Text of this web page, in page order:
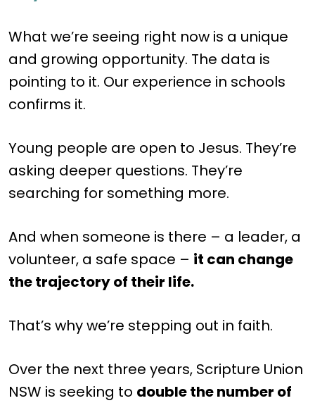
What we’re seeing right now is a unique
and growing opportunity. The data is
pointing to it. Our experience in schools
confirms it.
Young people are open to Jesus. They’re
asking deeper questions. They’re
searching for something more.
And when someone is there – a leader, a
volunteer, a safe space – it can change
the trajectory of their life.
That’s why we’re stepping out in faith.
Over the next three years, Scripture Union
NSW is seeking to double the number of